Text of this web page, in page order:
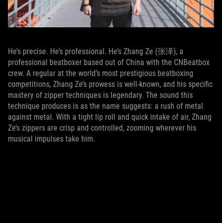
He’s precise. He’s professional. He’s Zhang Ze (张泽), a
professional beatboxer based out of China with the CNBeatbox
crew. A regular at the world’s most prestigious beatboxing
competitions, Zhang Ze’s prowess is well-known, and his specific
mastery of zipper techniques is legendary. The sound this
technique produces is as the name suggests: a rush of metal
against metal. With a tight lip roll and quick intake of air, Zhang
Ze’s zippers are crisp and controlled, zooming wherever his
musical impulses take him.